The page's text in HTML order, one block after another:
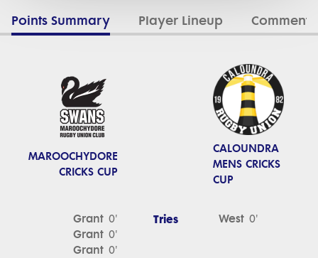
Points Summary Player Lineup
MAROOCHYDORE
CRICKS CUP
CALOUNDRA
MENS CRICKS
CUP
Grant 0'
Grant 0'
Grant 0'
Tries West 0'